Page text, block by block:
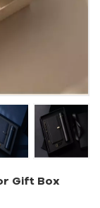
Gift Box